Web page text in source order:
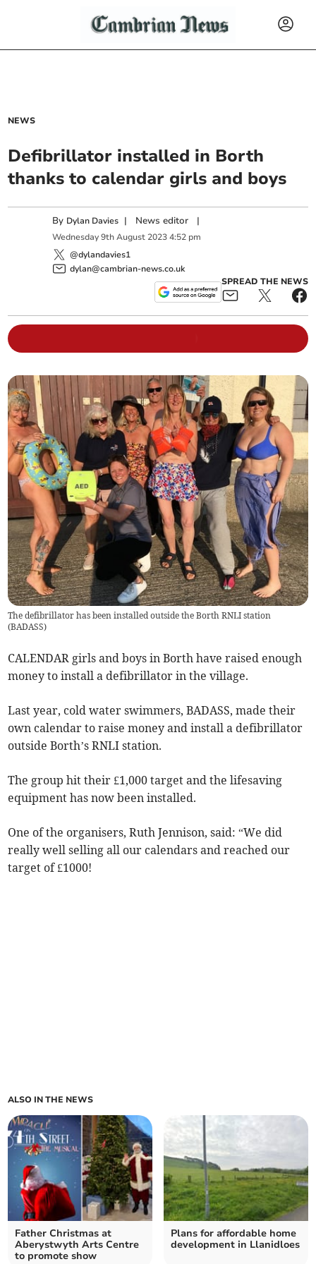
NEWS
Defibrillator installed in Borth
thanks to calendar girls and boys
By Dylan Davies | News editor |
Wednesday 9th August 2023 4:52 pm
@dylandavies1
dylan@cambrian-news.co.uk
SPREAD THE NEWS
The defibrillator has been installed outside the Borth RNLI station
(BADASS)
CALENDAR girls and boys in Borth have raised enough
money to install a defibrillator in the village.
Last year, cold water swimmers, BADASS, made their
own calendar to raise money and install a defibrillator
outside Borth’s RNLI station.
The group hit their £1,000 target and the lifesaving
equipment has now been installed.
One of the organisers, Ruth Jennison, said: “We did
really well selling all our calendars and reached our
target of £1000!
ALSO IN THE NEWS
Father Christmas at
Aberystwyth Arts Centre
to promote show
Plans for affordable home
development in Llanidloes